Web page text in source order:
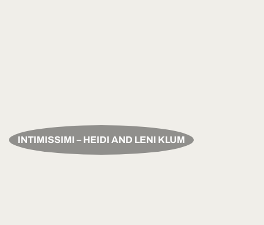
INTIMISSIMI – HEIDI AND LENI KLUM